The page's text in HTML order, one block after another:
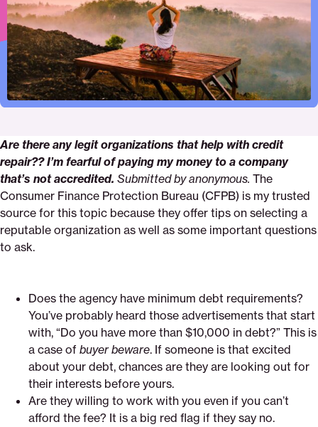
that-
help-
with-
credit-
repair
Are there any legit organizations that help with credit
repair?? I’m fearful of paying my money to a company
that’s not accredited. Submitted by anonymous. The
Consumer Finance Protection Bureau (CFPB) is my trusted
source for this topic because they offer tips on selecting a
reputable organization as well as some important questions
to ask.
Does the agency have minimum debt requirements?
You’ve probably heard those advertisements that start
with, “Do you have more than $10,000 in debt?” This is
a case of buyer beware. If someone is that excited
about your debt, chances are they are looking out for
their interests before yours.
Are they willing to work with you even if you can’t
afford the fee? It is a big red flag if they say no.